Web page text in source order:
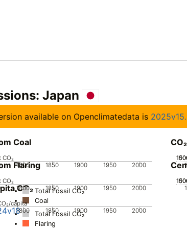
Japan
available on Openclimatedata is 2025v15.
Coal
1800 1850 1900 1950 2000
CO₂
Total Fossil CO₂
Coal
Flaring
1800 1850 1900 1950 2000
CO₂
Total Fossil CO₂
Flaring
CO₂
1800 1850 1900 1950 2000
capita